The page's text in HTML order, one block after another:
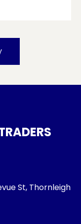
St, Thornleigh